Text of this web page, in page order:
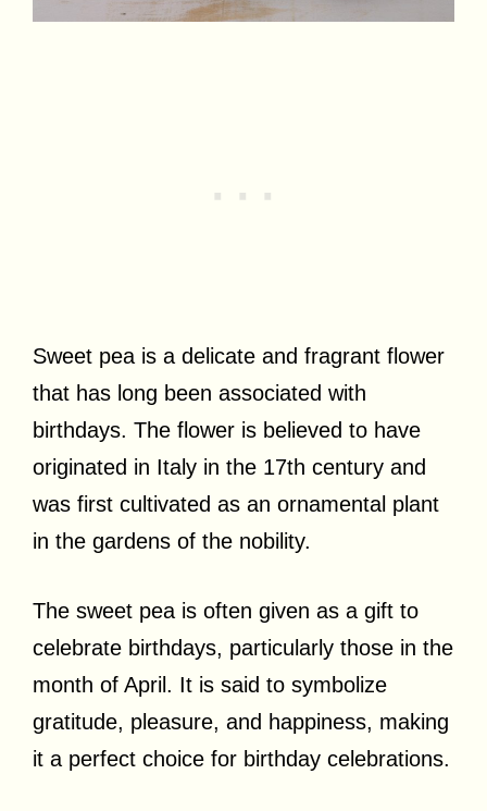
Sweet pea is a delicate and fragrant flower
that has long been associated with
birthdays. The flower is believed to have
originated in Italy in the 17th century and
was first cultivated as an ornamental plant
in the gardens of the nobility.
The sweet pea is often given as a gift to
celebrate birthdays, particularly those in the
month of April. It is said to symbolize
gratitude, pleasure, and happiness, making
it a perfect choice for birthday celebrations.